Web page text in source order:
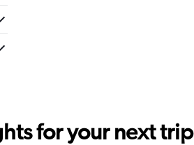
for your next trip